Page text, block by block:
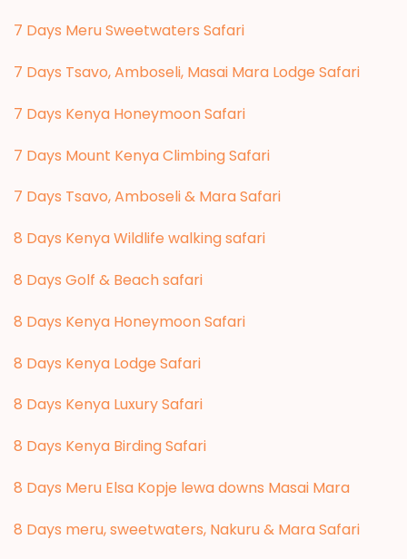
7 Days Meru Sweetwaters Safari
7 Days Tsavo, Amboseli, Masai Mara Lodge Safari
7 Days Kenya Honeymoon Safari
7 Days Mount Kenya Climbing Safari
7 Days Tsavo, Amboseli & Mara Safari
8 Days Kenya Wildlife walking safari
8 Days Golf & Beach safari
8 Days Kenya Honeymoon Safari
8 Days Kenya Lodge Safari
8 Days Kenya Luxury Safari
8 Days Kenya Birding Safari
8 Days Meru Elsa Kopje lewa downs Masai Mara
8 Days meru, sweetwaters, Nakuru & Mara Safari